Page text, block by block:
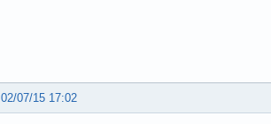
02/07/15 17:02